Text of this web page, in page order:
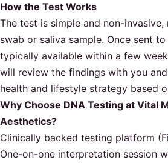
How the Test Works
The test is simple and non-invasive,
swab or saliva sample. Once sent
typically available within a few
will review the findings with you
health and lifestyle strategy based
Why Choose DNA Testing at Vital
Aesthetics?
Clinically backed testing platform
One-on-one interpretation session